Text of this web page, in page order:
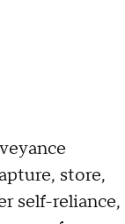
store,
self-reliance,